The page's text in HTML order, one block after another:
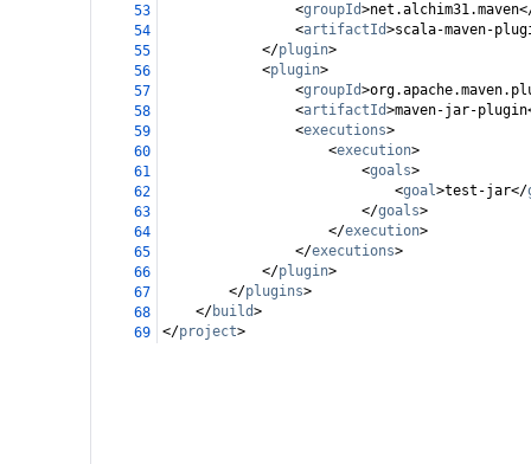
53
<groupId>net.alchim31.maven
54
<artifactId>scala-maven-
55
</plugin>
56
<plugin>
57
<groupId>
58
<artifactId>maven-jar-plugin
59
<executions>
60
<execution>
61
<goals>
62
<goal>test-jar</
63
</goals>
64
</execution>
65
</executions>
66
</plugin>
67
</plugins>
68
</build>
69
</project>